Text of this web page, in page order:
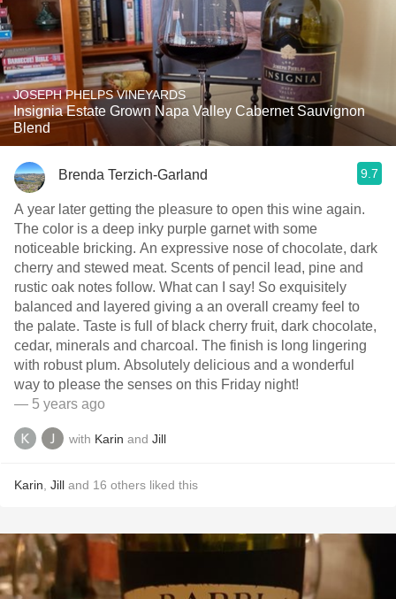
JOSEPH PHELPS VINEYARDS
Insignia Estate Grown Napa Valley Cabernet Sauvignon
Blend
Brenda Terzich-Garland 9.7
A year later getting the pleasure to open this wine again.
The color is a deep inky purple garnet with some
noticeable bricking. An expressive nose of chocolate, dark
cherry and stewed meat. Scents of pencil lead, pine and
rustic oak notes follow. What can I say! So exquisitely
balanced and layered giving a an overall creamy feel to
the palate. Taste is full of black cherry fruit, dark chocolate,
cedar, minerals and charcoal. The finish is long lingering
with robust plum. Absolutely delicious and a wonderful
way to please the senses on this Friday night!
— 5 years ago
with Karin and Jill
Karin Jill and 16 others liked this